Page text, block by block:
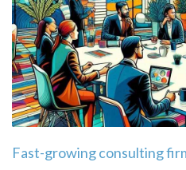
Fast-growing consulting